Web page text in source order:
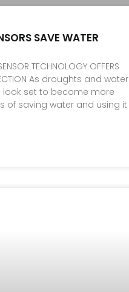
SAVE WATER
TECHNOLOGY OFFERS
As droughts and water
look set to become more
of saving water and using it